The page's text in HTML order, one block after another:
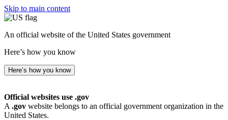
Skip to main content
An official website of the United States government
Here’s how you know
Here’s how you know
Official websites use .gov
A .gov website belongs to an official government organization in the
United States.